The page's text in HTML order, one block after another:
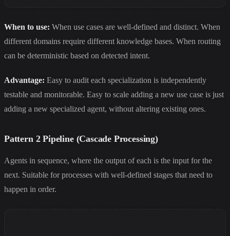
When to use: When use cases are well-defined and distinct. When
different domains require different knowledge bases. When routing
can be deterministic based on detected intent.
Advantage: Easy to audit each specialization is independently
testable and monitorable. Easy to scale adding a new use case is just
adding a new specialized agent, without altering existing ones.
Pattern 2 Pipeline (Cascade Processing)
Agents in sequence, where the output of each is the input for the
next. Suitable for processes with well-defined stages that need to
happen in order.